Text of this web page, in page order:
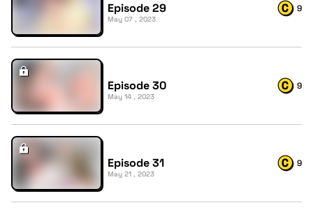
Episode 29
May 07 , 2023
9
Episode 30
May 14 , 2023
9
Episode 31
May 21 , 2023
9